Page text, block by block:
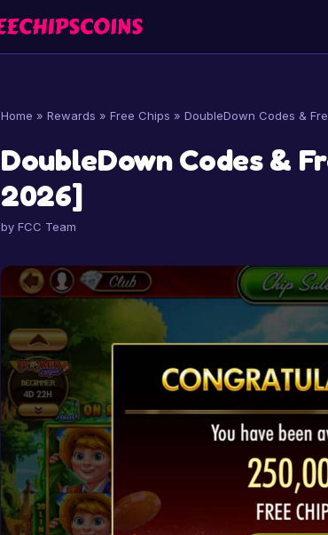
Home » Rewards » Free Chips » DoubleDown Codes &
DoubleDown Codes &
2026]
by FCC Team